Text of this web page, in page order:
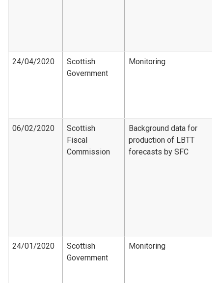
24/04/2020
Scottish
Government
Monitoring
06/02/2020
Scottish
Fiscal
Commission
Background data for
production of LBTT
forecasts by SFC
24/01/2020
Scottish
Government
Monitoring